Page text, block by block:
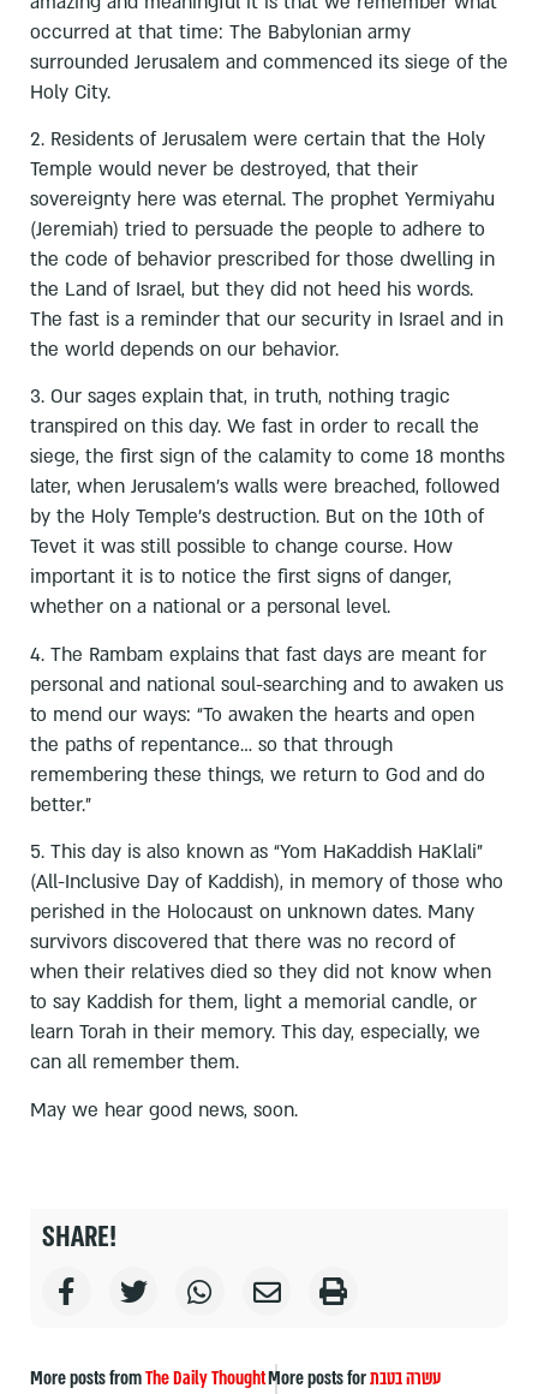
occurred at that time: The Babylonian army
surrounded Jerusalem and commenced its siege of the
Holy City.
2. Residents of Jerusalem were certain that the Holy
Temple would never be destroyed, that their
sovereignty here was eternal. The prophet Yermiyahu
(Jeremiah) tried to persuade the people to adhere to
the code of behavior prescribed for those dwelling in
the Land of Israel, but they did not heed his words.
The fast is a reminder that our security in Israel and in
the world depends on our behavior.
3. Our sages explain that, in truth, nothing tragic
transpired on this day. We fast in order to recall the
siege, the first sign of the calamity to come 18 months
later, when Jerusalem’s walls were breached, followed
by the Holy Temple’s destruction. But on the 10th of
Tevet it was still possible to change course. How
important it is to notice the first signs of danger,
whether on a national or a personal level.
4. The Rambam explains that fast days are meant for
personal and national soul-searching and to awaken us
to mend our ways: “To awaken the hearts and open
the paths of repentance… so that through
remembering these things, we return to God and do
better.”
5. This day is also known as “Yom HaKaddish HaKlali”
(All-Inclusive Day of Kaddish), in memory of those who
perished in the Holocaust on unknown dates. Many
survivors discovered that there was no record of
when their relatives died so they did not know when
to say Kaddish for them, light a memorial candle, or
learn Torah in their memory. This day, especially, we
can all remember them.
May we hear good news, soon.
SHARE!
More posts fromThe Daily ThoughtMore posts forעשרה בטבת